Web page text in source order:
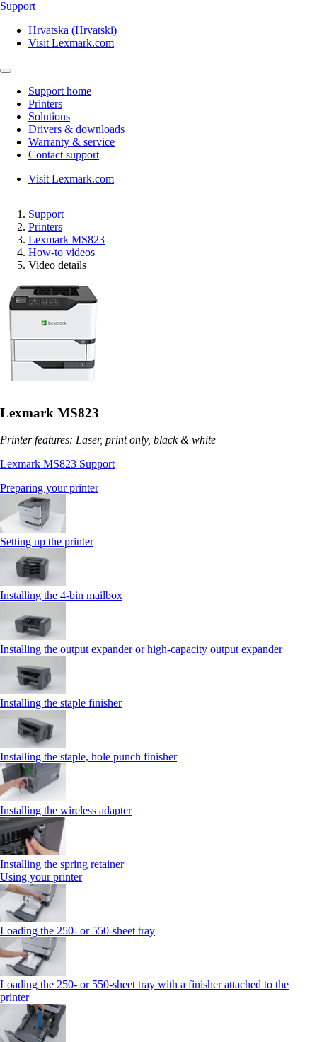
Support
Hrvatska (Hrvatski)
Visit Lexmark.com
Support home
Printers
Solutions
Drivers & downloads
Warranty & service
Contact support
Visit Lexmark.com
Support
Printers
Lexmark MS823
How-to videos
Video details
Lexmark MS823
Printer features: Laser, print only, black & white
Lexmark MS823 Support
Preparing your printer
Setting up the printer
Installing the 4‑bin mailbox
Installing the output expander or high‑capacity output expander
Installing the staple finisher
Installing the staple, hole punch finisher
Installing the wireless adapter
Installing the spring retainer
Using your printer
Loading the 250‑ or 550‑sheet tray
Loading the 250‑ or 550‑sheet tray with a finisher attached to the
printer